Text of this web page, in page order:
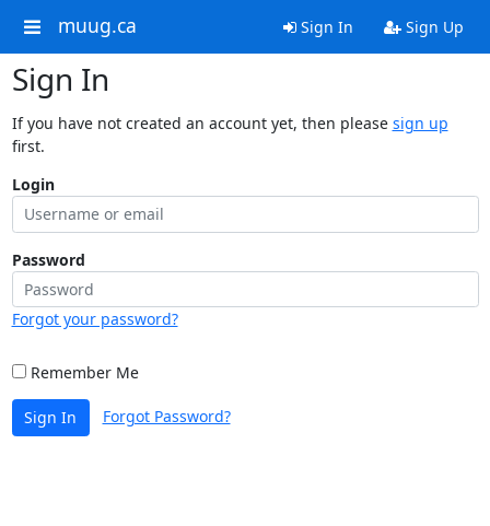
muug.ca Sign In Sign Up
Sign In
If you have not created an account yet, then please sign up
first.
Login
Password
Forgot your password?
Remember Me
Sign In Forgot Password?